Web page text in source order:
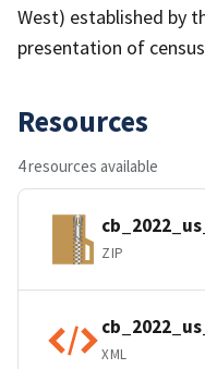
West) established by
presentation of
Resources
4 resources available
ZIP
XML